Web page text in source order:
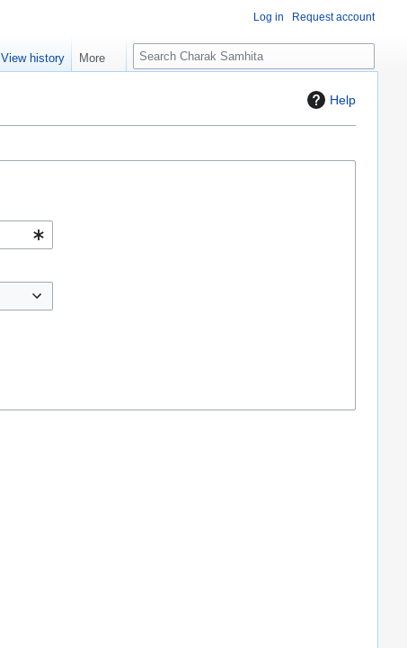
Help
Log in Request account
View history More
S
e
c